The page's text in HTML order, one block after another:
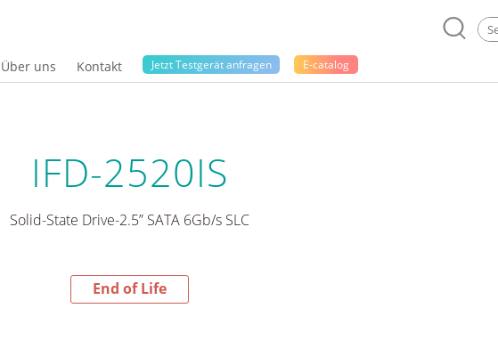
Über uns Kontakt Jetzt Testgerät anfragen E-catalog
IFD-2520IS
Solid-State Drive-2.5” SATA 6Gb/s SLC
End of Life